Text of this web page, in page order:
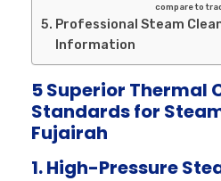
compare to
Professional Steam
Information
5 Superior Thermal
Standards for
Fujairah
1. High-Pressure